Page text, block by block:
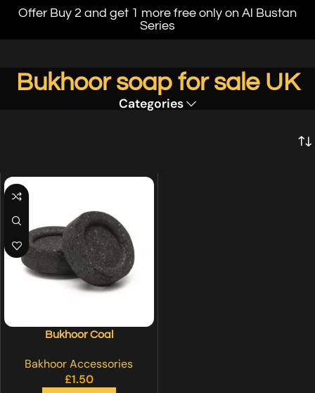
Offer Buy 2 and get 1 more free only on Al Bustan
Series
Bukhoor soap for sale UK
Categories
Bukhoor Coal
Bakhoor Accessories
£1.50